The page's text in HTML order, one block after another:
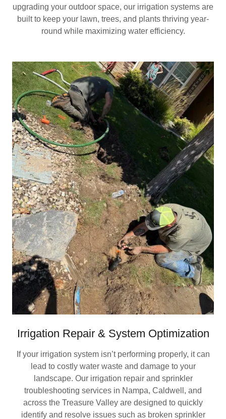
upgrading your outdoor space, our irrigation systems are
built to keep your lawn, trees, and plants thriving year-
round while maximizing water efficiency.
Irrigation Repair & System Optimization
If your irrigation system isn’t performing properly, it can
lead to costly water waste and damage to your
landscape. Our irrigation repair and sprinkler
troubleshooting services in Nampa, Caldwell, and
across the Treasure Valley are designed to quickly
identify and resolve issues such as broken sprinkler